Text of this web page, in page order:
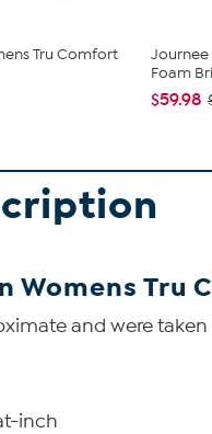
Tru Comfort
Foam
$59.98
Tru
and were
inch